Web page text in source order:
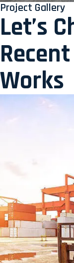
Project Gallery
Let’s
Works